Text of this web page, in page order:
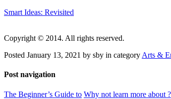
Smart Ideas: Revisited
Copyright © 2014. All rights reserved.
Posted January 13, 2021 by sby in category Arts &
Post navigation
The Beginner’s Guide to Why not learn more about ?